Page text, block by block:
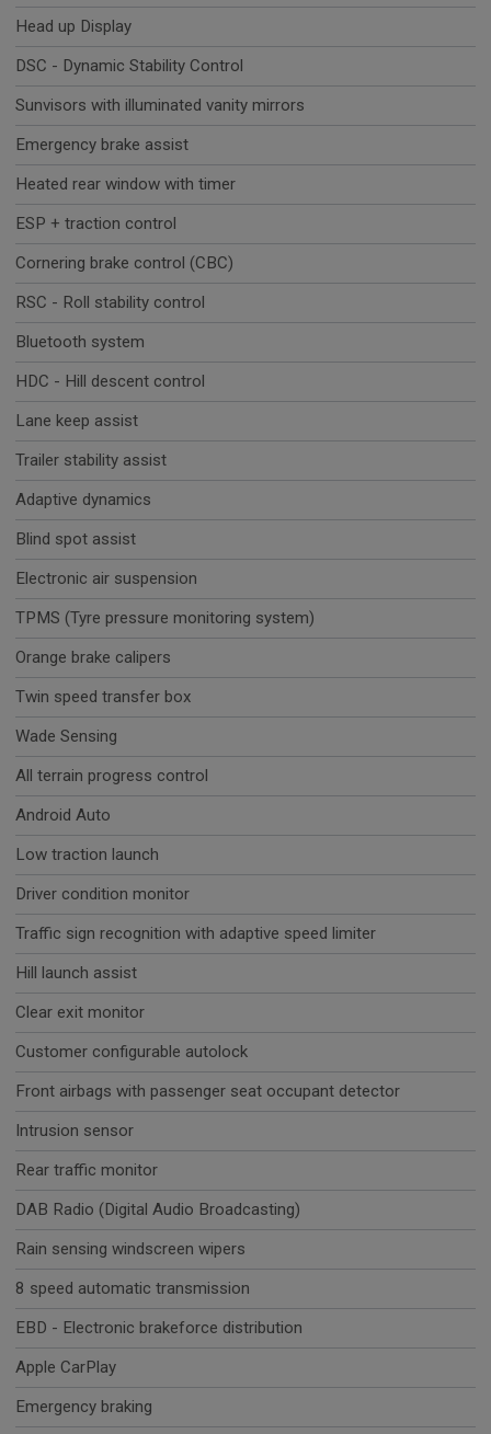
Head up Display
DSC - Dynamic Stability Control
Sunvisors with illuminated vanity mirrors
Emergency brake assist
Heated rear window with timer
ESP + traction control
Cornering brake control (CBC)
RSC - Roll stability control
Bluetooth system
HDC - Hill descent control
Lane keep assist
Trailer stability assist
Adaptive dynamics
Blind spot assist
Electronic air suspension
TPMS (Tyre pressure monitoring system)
Orange brake calipers
Twin speed transfer box
Wade Sensing
All terrain progress control
Android Auto
Low traction launch
Driver condition monitor
Traffic sign recognition with adaptive speed limiter
Hill launch assist
Clear exit monitor
Customer configurable autolock
Front airbags with passenger seat occupant detector
Intrusion sensor
Rear traffic monitor
DAB Radio (Digital Audio Broadcasting)
Rain sensing windscreen wipers
8 speed automatic transmission
EBD - Electronic brakeforce distribution
Apple CarPlay
Emergency braking